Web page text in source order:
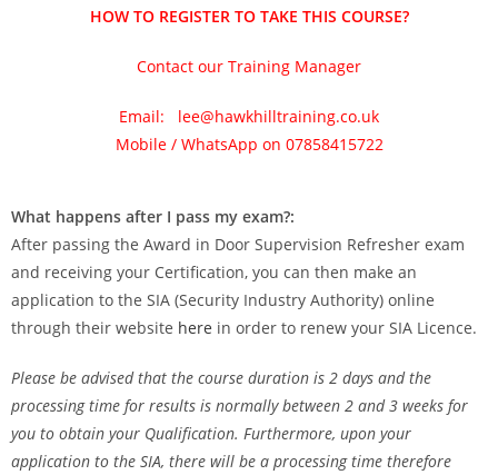
HOW TO REGISTER TO TAKE THIS COURSE?
Contact our Training Manager
Email: lee@hawkhilltraining.co.uk
Mobile / WhatsApp on 07858415722
What happens after I pass my exam?:
After passing the Award in Door Supervision Refresher exam
and receiving your Certification, you can then make an
application to the SIA (Security Industry Authority) online
through their website here in order to renew your SIA Licence.
Please be advised that the course duration is 2 days and the
processing time for results is normally between 2 and 3 weeks for
you to obtain your Qualification. Furthermore, upon your
application to the SIA, there will be a processing time therefore